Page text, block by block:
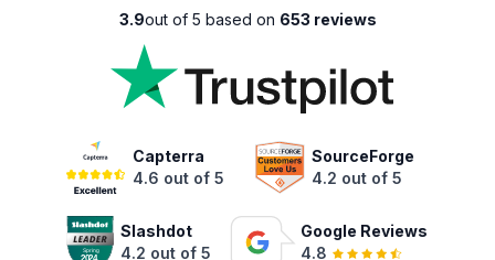
3.9out of 5 based on 653 reviews
Capterra
4.6 out of 5
SourceForge
4.2 out of 5
Slashdot
4.2 out of 5
Google Reviews
4.8